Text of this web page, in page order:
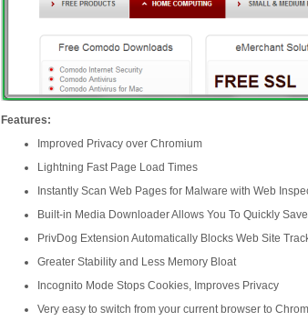
Features:
Improved Privacy over Chromium
Lightning Fast Page Load Times
Instantly Scan Web Pages for Malware with Web
Built-in Media Downloader Allows You To Quickly
PrivDog Extension Automatically Blocks Web Site
Greater Stability and Less Memory Bloat
Incognito Mode Stops Cookies, Improves Privacy
Very easy to switch from your current browser to